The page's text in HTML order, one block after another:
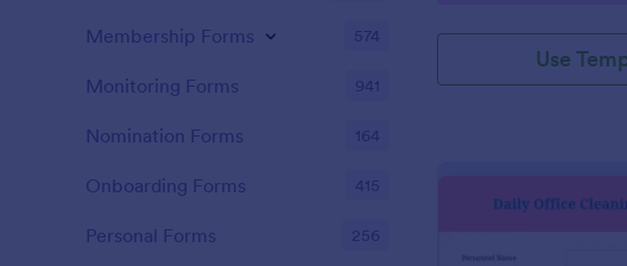
Use
Membership Forms 574
Monitoring Forms 941
Nomination Forms 164
Onboarding Forms 415
Personal Forms 256